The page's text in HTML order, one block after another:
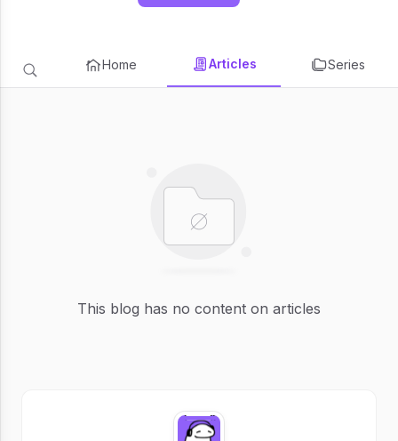
Home Articles Series
This blog has no content on articles